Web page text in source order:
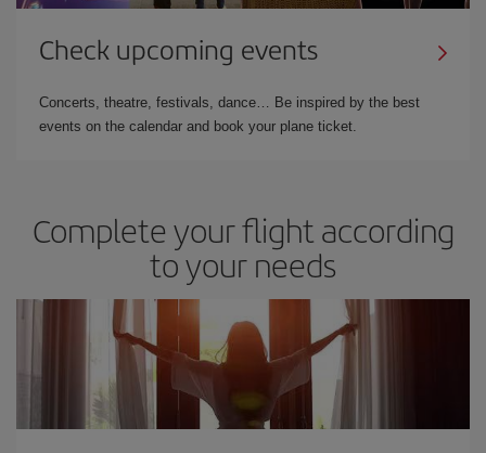
Check upcoming events
Concerts, theatre, festivals, dance… Be inspired by the best
events on the calendar and book your plane ticket.
Complete your flight according
to your needs